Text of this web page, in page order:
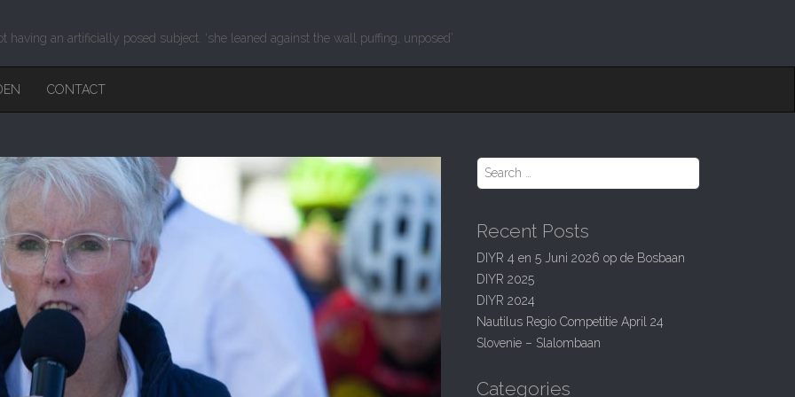
having an artificially posed subject. ‘she leaned against the wall puffing, unposed’
CONTACT
S
c
f
o
r
:
Recent Posts
DIYR 4 en 5 Juni 2026 op de Bosbaan
DIYR 2025
DIYR 2024
Nautilus Regio Competitie April 24
Slovenie – Slalombaan
Categories